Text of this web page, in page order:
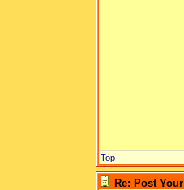
Top
Re: Post